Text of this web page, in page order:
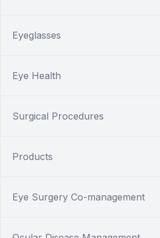
Eyeglasses
Eye Health
Surgical Procedures
Products
Eye Surgery Co-management